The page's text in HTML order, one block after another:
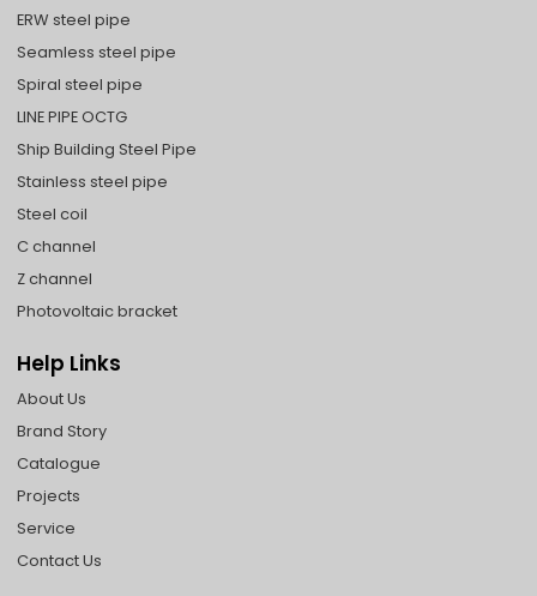
ERW steel pipe
Seamless steel pipe
Spiral steel pipe
LINE PIPE OCTG
Ship Building Steel Pipe
Stainless steel pipe
Steel coil
C channel
Z channel
Photovoltaic bracket
Help Links
About Us
Brand Story
Catalogue
Projects
Service
Contact Us